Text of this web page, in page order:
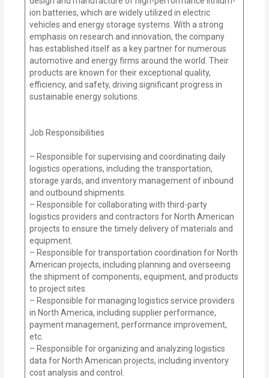
ion batteries, which are widely utilized in electric
vehicles and energy storage systems. With a strong
emphasis on research and innovation, the company
has established itself as a key partner for numerous
automotive and energy firms around the world. Their
products are known for their exceptional quality,
efficiency, and safety, driving significant progress in
sustainable energy solutions.
Job Responsibilities
– Responsible for supervising and coordinating daily
logistics operations, including the transportation,
storage yards, and inventory management of inbound
and outbound shipments.
– Responsible for collaborating with third-party
logistics providers and contractors for North American
projects to ensure the timely delivery of materials and
equipment.
– Responsible for transportation coordination for North
American projects, including planning and overseeing
the shipment of components, equipment, and products
to project sites.
– Responsible for managing logistics service providers
in North America, including supplier performance,
payment management, performance improvement,
etc.
– Responsible for organizing and analyzing logistics
data for North American projects, including inventory
cost analysis and control.